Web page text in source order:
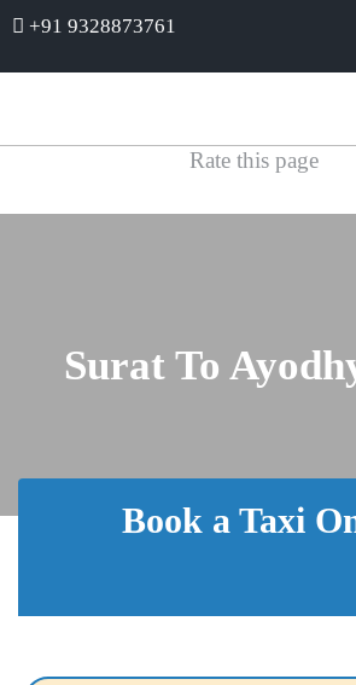
+91 9328873761
Rate this page
Surat To
Book a Taxi